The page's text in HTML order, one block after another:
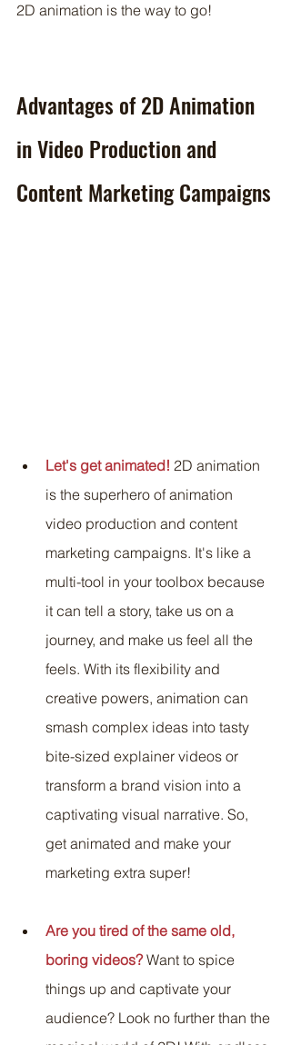
2D animation is the way to go!
Advantages of 2D Animation
in Video Production and
Content Marketing Campaigns
Let's get animated! 2D animation
is the superhero of animation
video production and content
marketing campaigns. It's like a
multi-tool in your toolbox because
it can tell a story, take us on a
journey, and make us feel all the
feels. With its flexibility and
creative powers, animation can
smash complex ideas into tasty
bite-sized explainer videos or
transform a brand vision into a
captivating visual narrative. So,
get animated and make your
marketing extra super!
Are you tired of the same old,
boring videos? Want to spice
things up and captivate your
audience? Look no further than the